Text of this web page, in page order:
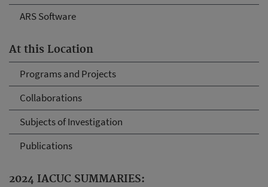
ARS Software
At this Location
Programs and Projects
Collaborations
Subjects of Investigation
Publications
2024 IACUC SUMMARIES: